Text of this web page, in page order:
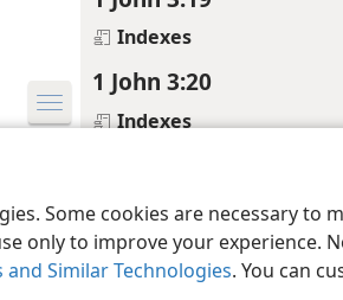
Some cookies are necessary to
only to improve your experience.
and Similar Technologies. You can
Indexes
1 John 3:20
Indexes
Indexes
1 John 3:22